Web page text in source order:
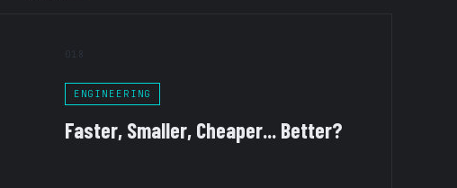
018
ENGINEERING
Faster, Smaller, Cheaper... Better?